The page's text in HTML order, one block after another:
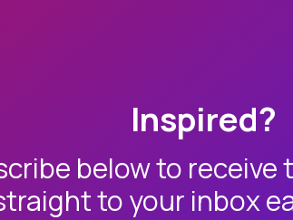
Inspired?
below to receive
to your inbox